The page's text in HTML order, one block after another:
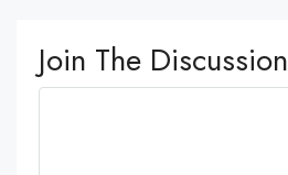
Join The Discussion